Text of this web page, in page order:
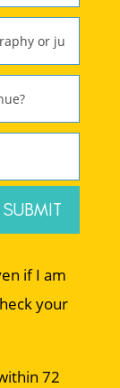
SUBMIT
if I am
your
72